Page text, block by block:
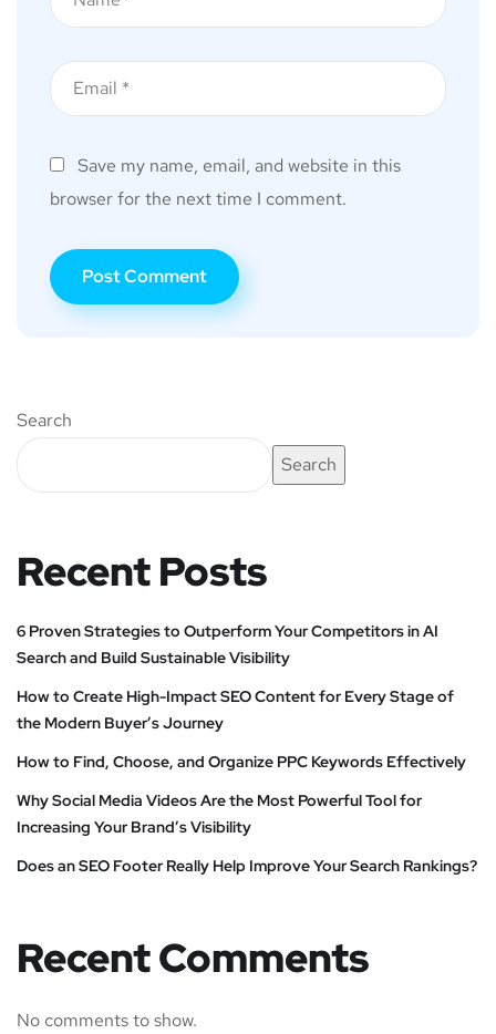
Save my name, email, and website in this
browser for the next time I comment.
Search
Search
Recent Posts
6 Proven Strategies to Outperform Your Competitors in AI
Search and Build Sustainable Visibility
How to Create High-Impact SEO Content for Every Stage of
the Modern Buyer’s Journey
How to Find, Choose, and Organize PPC Keywords Effectively
Why Social Media Videos Are the Most Powerful Tool for
Increasing Your Brand’s Visibility
Does an SEO Footer Really Help Improve Your Search Rankings?
Recent Comments
No comments to show.